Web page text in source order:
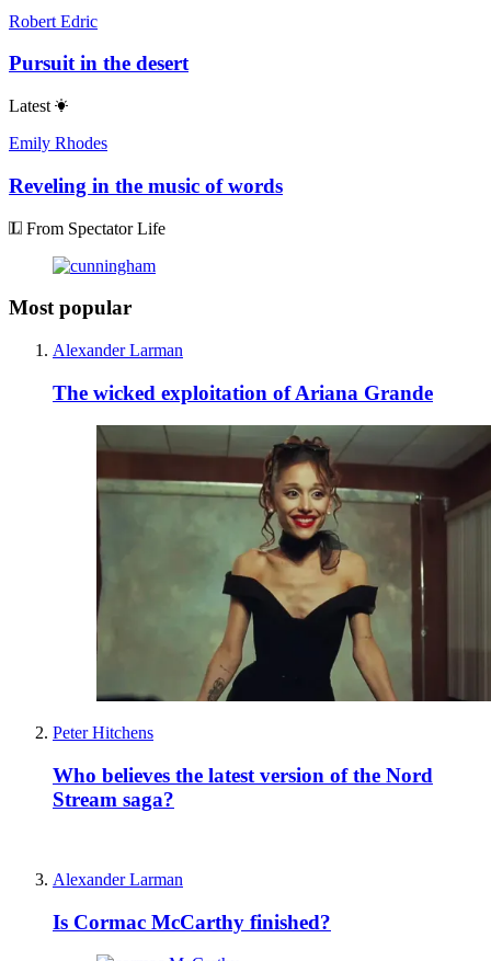
Robert Edric
Pursuit in the desert
Latest
Emily Rhodes
Reveling in the music of words
From Spectator Life
Most popular
Alexander Larman
The wicked exploitation of Ariana Grande
Peter Hitchens
Who believes the latest version of the Nord
Stream saga?
Alexander Larman
Is Cormac McCarthy finished?